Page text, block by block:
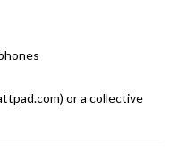
or a collective